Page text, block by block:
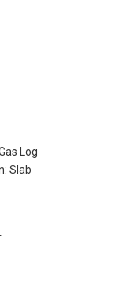
Log
Slab